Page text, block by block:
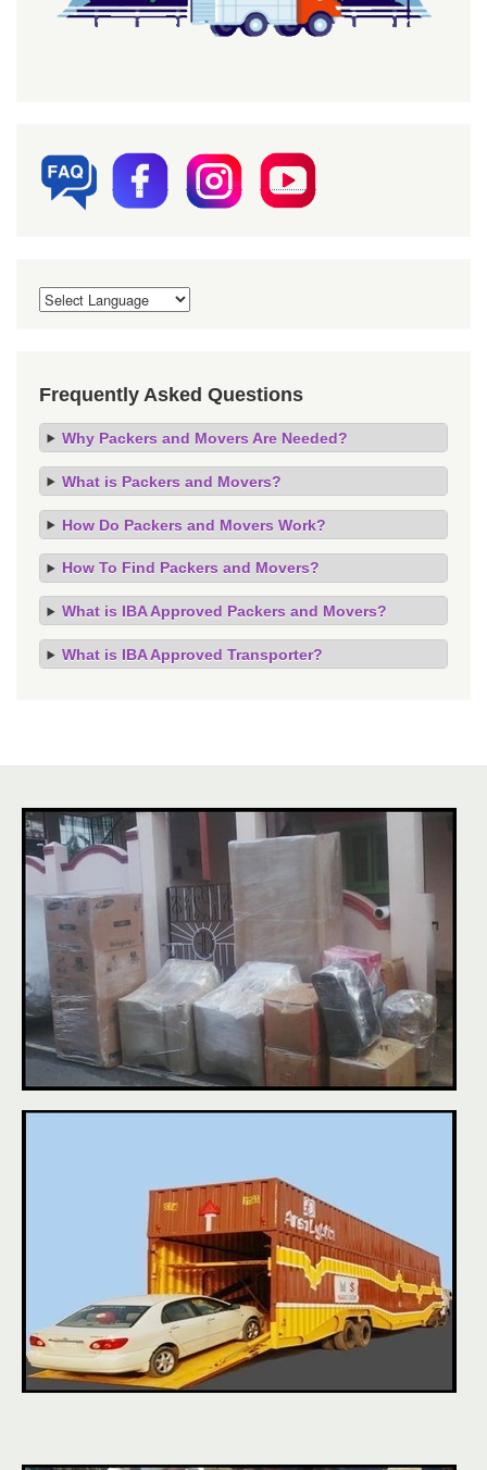
Frequently Asked Questions
Why Packers and Movers Are Needed?
What is Packers and Movers?
How Do Packers and Movers Work?
How To Find Packers and Movers?
What is IBA Approved Packers and Movers?
What is IBA Approved Transporter?